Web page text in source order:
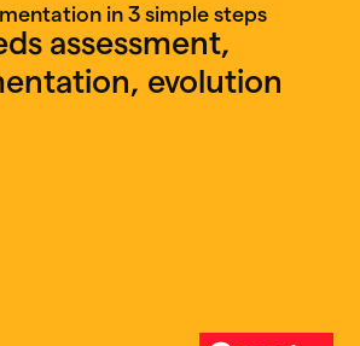
in 3 simple steps
assessment,
evolution